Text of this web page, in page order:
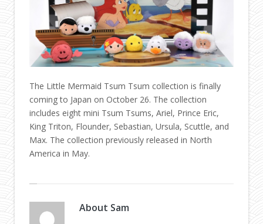
The Little Mermaid Tsum Tsum collection is finally
coming to Japan on October 26. The collection
includes eight mini Tsum Tsums, Ariel, Prince Eric,
King Triton, Flounder, Sebastian, Ursula, Scuttle, and
Max. The collection previously released in North
America in May.
About Sam